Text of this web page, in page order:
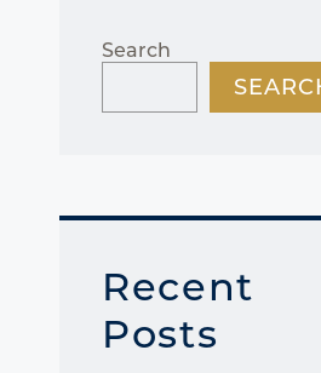
Search
Recent
Posts